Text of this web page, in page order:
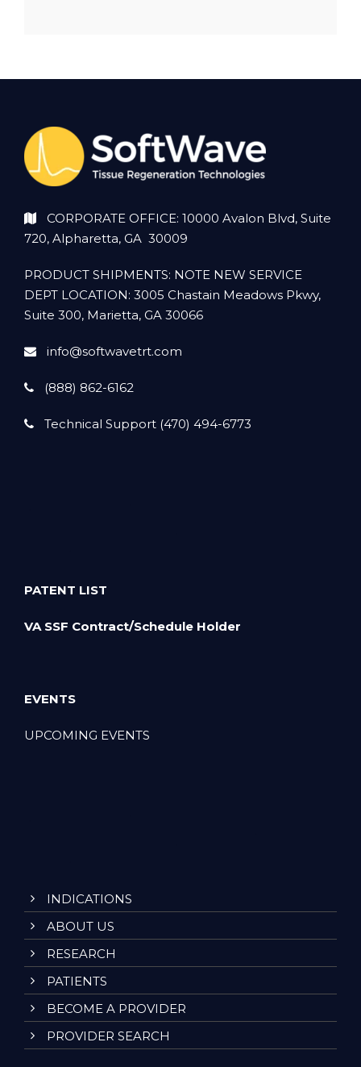
CORPORATE OFFICE: 10000 Avalon Blvd, Suite
720, Alpharetta, GA 30009
PRODUCT SHIPMENTS: NOTE NEW SERVICE
DEPT LOCATION: 3005 Chastain Meadows Pkwy,
Suite 300, Marietta, GA 30066
info@softwavetrt.com
(888) 862-6162
Technical Support (470) 494-6773
PATENT LIST
VA SSF Contract/Schedule Holder
EVENTS
UPCOMING EVENTS
INDICATIONS
ABOUT US
RESEARCH
PATIENTS
BECOME A PROVIDER
PROVIDER SEARCH